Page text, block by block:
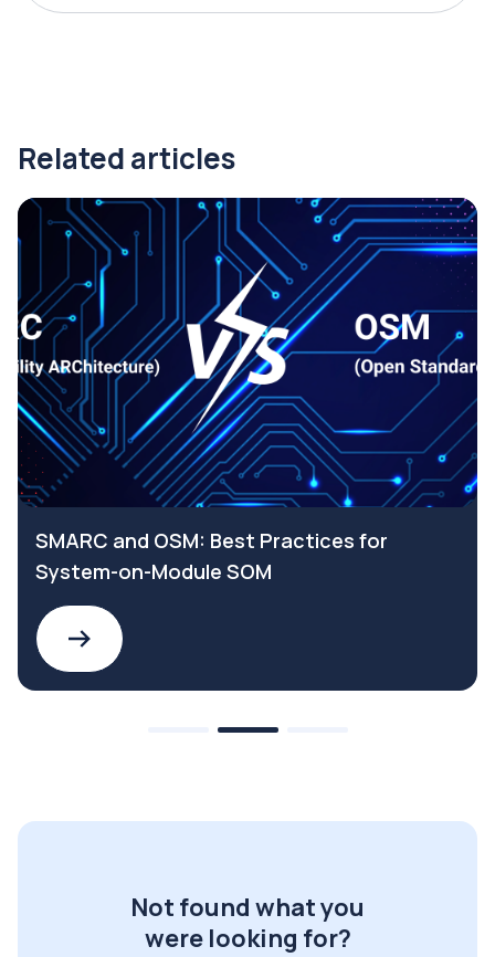
Related articles
SMARC and OSM: Best Practices for
System-on-Module SOM
Not found what you
were looking for?